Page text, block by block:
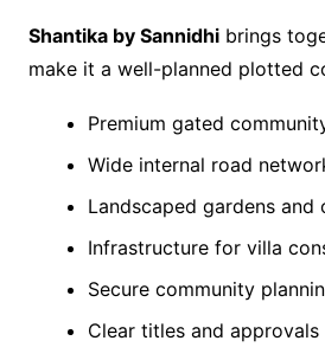
Shantika by Sannidhibrings
make it a well-planned plotted
Premium gated
Wide internal road
Landscaped gardens and
Infrastructure for villa
Secure community
Clear titles and approvals